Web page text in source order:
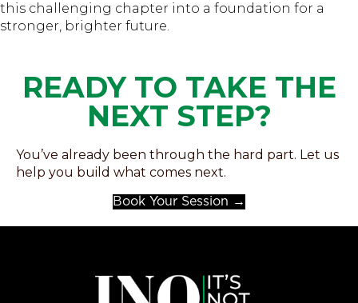
this challenging chapter into a foundation for a
stronger, brighter future.
READY TO TAKE THE
NEXT STEP?
You’ve already been through the hard part. Let us
help you build what comes next.
Book Your Session →